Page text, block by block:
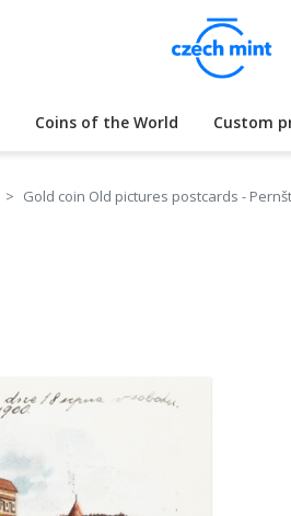
Coins of the World Custom
Gold coin Old pictures postcards -